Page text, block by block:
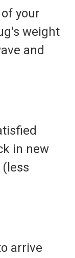
your
weight
and
in new
arrive